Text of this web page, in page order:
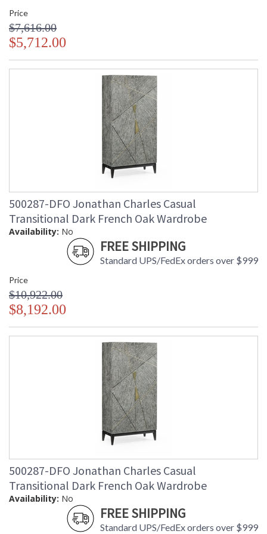
Price
$7,616.00
$5,712.00
500287-DFO Jonathan Charles Casual
Transitional Dark French Oak Wardrobe
Availability: No
FREE SHIPPING
Standard UPS/FedEx orders over $999
Price
$10,922.00
$8,192.00
500287-DFO Jonathan Charles Casual
Transitional Dark French Oak Wardrobe
Availability: No
FREE SHIPPING
Standard UPS/FedEx orders over $999